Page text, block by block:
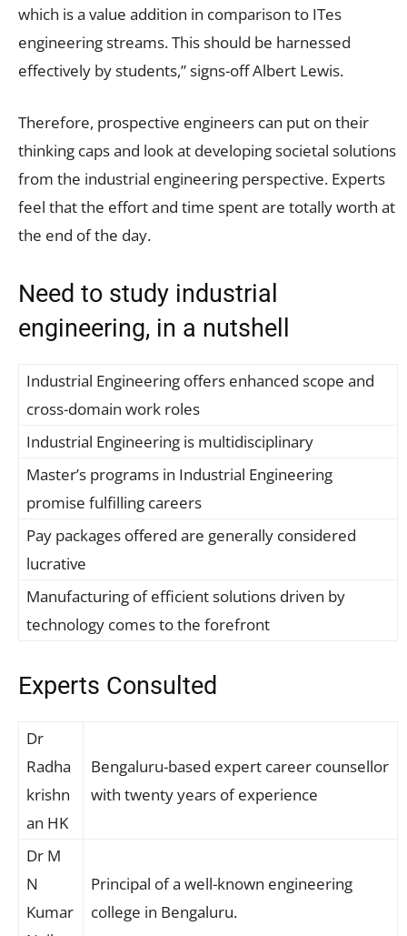
which is a value addition in comparison to ITes
engineering streams. This should be harnessed
effectively by students,” signs-off Albert Lewis.
Therefore, prospective engineers can put on their
thinking caps and look at developing societal solutions
from the industrial engineering perspective. Experts
feel that the effort and time spent are totally worth at
the end of the day.
Need to study industrial
engineering, in a nutshell
Industrial Engineering offers enhanced scope and
cross-domain work roles
Industrial Engineering is multidisciplinary
Master’s programs in Industrial Engineering
promise fulfilling careers
Pay packages offered are generally considered
lucrative
Manufacturing of efficient solutions driven by
technology comes to the forefront
Experts Consulted
Dr
Radha
krishn
an HK
Bengaluru-based expert career counsellor
with twenty years of experience
Dr M
N
Kumar
Principal of a well-known engineering
college in Bengaluru.